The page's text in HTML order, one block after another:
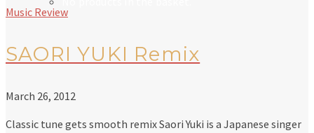
Music Review
SAORI YUKI Remix
March 26, 2012
Classic tune gets smooth remix Saori Yuki is a Japanese singer